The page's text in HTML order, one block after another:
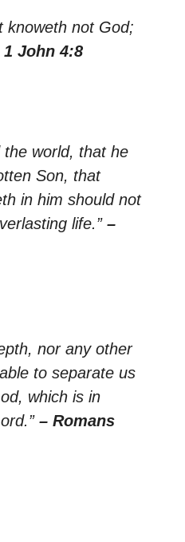
knoweth not God;
1 John 4:8
the world, that he
Son, that
in him should not
life.” –
nor any other
to separate us
which is in
– Romans